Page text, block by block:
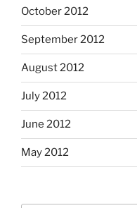
October 2012
September 2012
August 2012
July 2012
June 2012
May 2012